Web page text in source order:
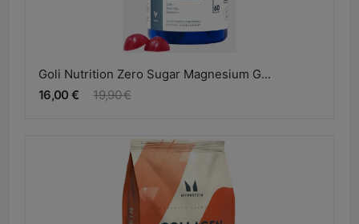
Goli Nutrition Zero Sugar Magnesium G...
16,00 €
19,90 €